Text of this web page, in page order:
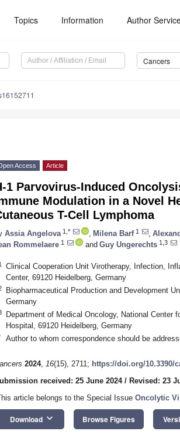
Topics Information Author
Cancers
Access Article
1 Parvovirus-Induced
Modulation in a Novel
T-Cell Lymphoma
Assia Angelova 1,* Milena Barf1
Rommelaere 1 and Guy Ungerechts 1,3
Clinical Cooperation Unit Virotherapy, Infection,
Center, 69120 Heidelberg, Germany
Biopharmaceutical Production and Development
Germany
Department of Medical Oncology, National Center
Hospital, 69120 Heidelberg, Germany
Author to whom correspondence should be
2024, 16(15), 2711; https://doi.org/10.3390/
received: 25 June 2024/ Revised: 23
article belongs to the Special Issue Oncolytic
Download keyboard_arrow_down Browse Figures